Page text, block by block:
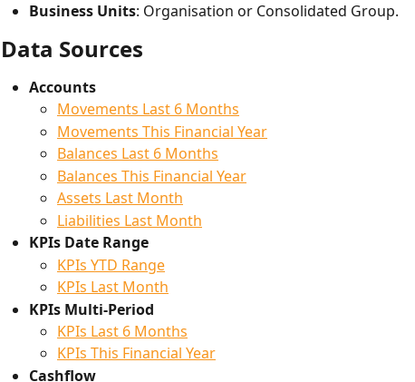
Business Units: Organisation or Consolidated Group.
Data Sources
Accounts
Movements Last 6 Months
Movements This Financial Year
Balances Last 6 Months
Balances This Financial Year
Assets Last Month
Liabilities Last Month
KPIs Date Range
KPIs YTD Range
KPIs Last Month
KPIs Multi-Period
KPIs Last 6 Months
KPIs This Financial Year
Cashflow